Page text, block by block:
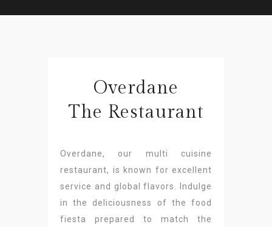
Overdane
The Restaurant
Overdane, our multi cuisine
restaurant, is known for excellent
service and global flavors. Indulge
in the deliciousness of the food
fiesta prepared to match the